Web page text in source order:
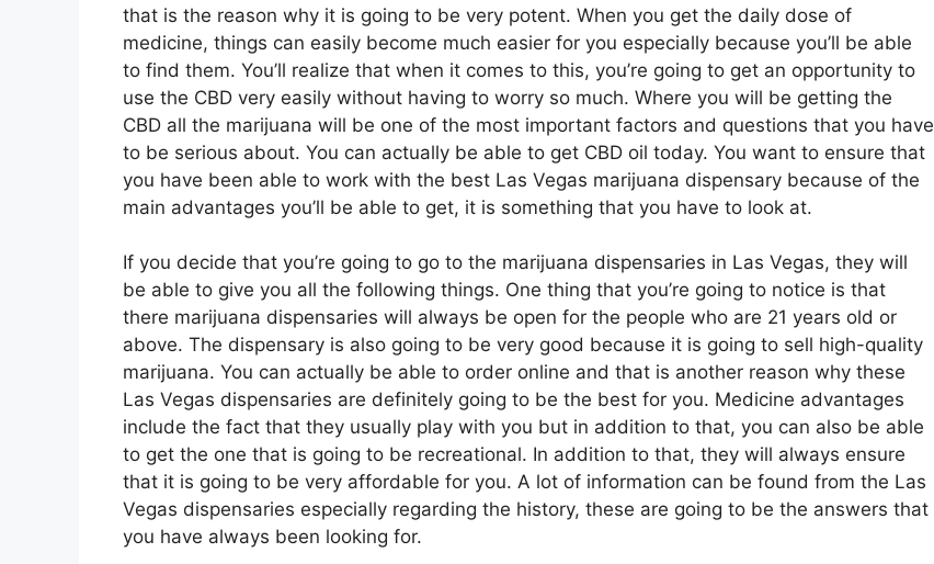
that is the reason why it is going to be very potent. When you get the daily dose of
medicine, things can easily become much easier for you especially because you’ll be able
to find them. You’ll realize that when it comes to this, you’re going to get an opportunity to
use the CBD very easily without having to worry so much. Where you will be getting the
CBD all the marijuana will be one of the most important factors and questions that you have
to be serious about. You can actually be able to get CBD oil today. You want to ensure that
you have been able to work with the best Las Vegas marijuana dispensary because of the
main advantages you’ll be able to get, it is something that you have to look at.
If you decide that you’re going to go to the marijuana dispensaries in Las Vegas, they will
be able to give you all the following things. One thing that you’re going to notice is that
there marijuana dispensaries will always be open for the people who are 21 years old or
above. The dispensary is also going to be very good because it is going to sell high-quality
marijuana. You can actually be able to order online and that is another reason why these
Las Vegas dispensaries are definitely going to be the best for you. Medicine advantages
include the fact that they usually play with you but in addition to that, you can also be able
to get the one that is going to be recreational. In addition to that, they will always ensure
that it is going to be very affordable for you. A lot of information can be found from the Las
Vegas dispensaries especially regarding the history, these are going to be the answers that
you have always been looking for.